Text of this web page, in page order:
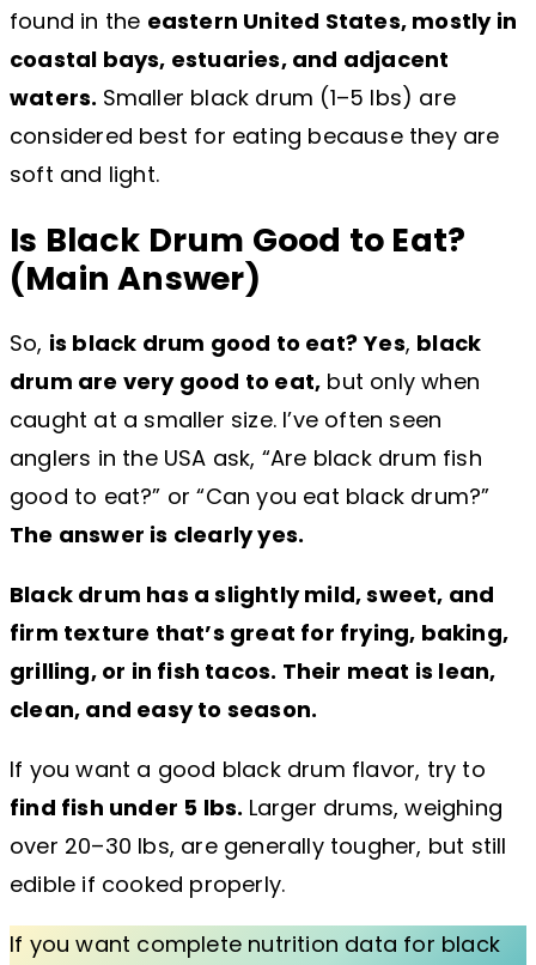
found in the eastern United States, mostly in
coastal bays, estuaries, and adjacent
waters. Smaller black drum (1–5 lbs) are
considered best for eating because they are
soft and light.
Is Black Drum Good to Eat?
(Main Answer)
So, is black drum good to eat? Yes, black
drum are very good to eat, but only when
caught at a smaller size. I’ve often seen
anglers in the USA ask, “Are black drum fish
good to eat?” or “Can you eat black drum?”
The answer is clearly yes.
Black drum has a slightly mild, sweet, and
firm texture that’s great for frying, baking,
grilling, or in fish tacos. Their meat is lean,
clean, and easy to season.
If you want a good black drum flavor, try to
find fish under 5 lbs. Larger drums, weighing
over 20–30 lbs, are generally tougher, but still
edible if cooked properly.
If you want complete nutrition data for black